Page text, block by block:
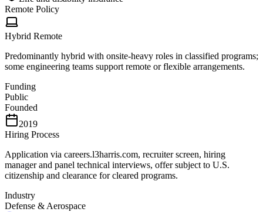
Remote Policy
Hybrid Remote
Predominantly hybrid with onsite-heavy roles in classified programs;
some engineering teams support remote or flexible arrangements.
Funding
Public
Founded
2019
Hiring Process
Application via careers.l3harris.com, recruiter screen, hiring
manager and panel technical interviews, offer subject to U.S.
citizenship and clearance for cleared programs.
Industry
Defense & Aerospace